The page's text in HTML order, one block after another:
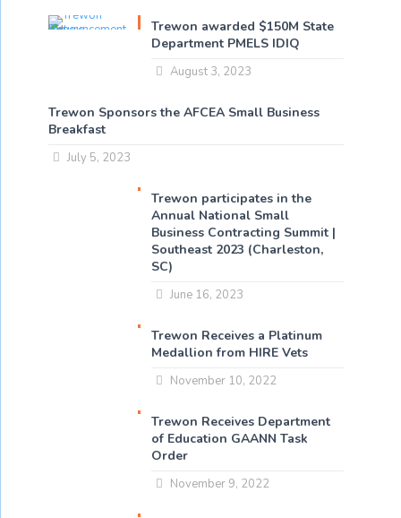
Trewon awarded $150M State
Department PMELS IDIQ
August 3, 2023
Trewon Sponsors the AFCEA Small Business
Breakfast
July 5, 2023
Trewon participates in the
Annual National Small
Business Contracting Summit |
Southeast 2023 (Charleston,
SC)
June 16, 2023
Trewon Receives a Platinum
Medallion from HIRE Vets
November 10, 2022
Trewon Receives Department
of Education GAANN Task
Order
November 9, 2022